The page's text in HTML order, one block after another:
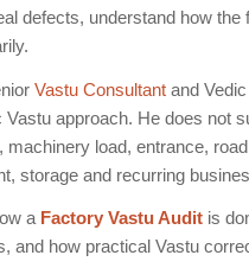
defects, understand how
Vastu Consultant and Vedic
Vastu approach. He does not
machinery load, entrance,
storage and recurring
a Factory Vastu Audit is
and how practical Vastu